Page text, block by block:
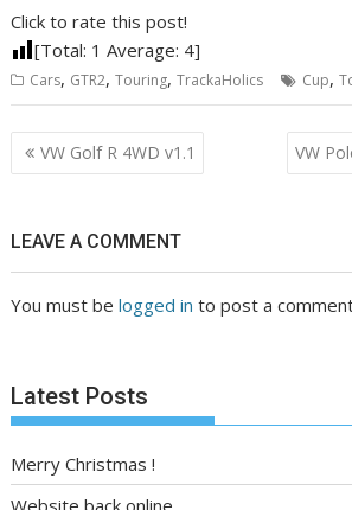
Click to rate this post!
[Total: 1 Average: 4]
Cars, GTR2,Touring,TrackaHolics Cup,
Post
navigation
VW Golf R 4WD v1.1 VW
LEAVE A COMMENT
You must belogged in to post a
Latest Posts
Merry Christmas !
Website back online